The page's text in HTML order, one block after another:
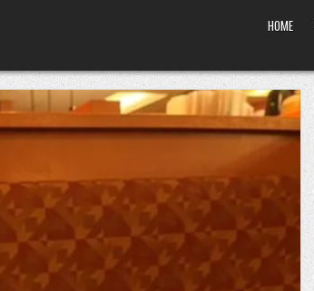
HOME